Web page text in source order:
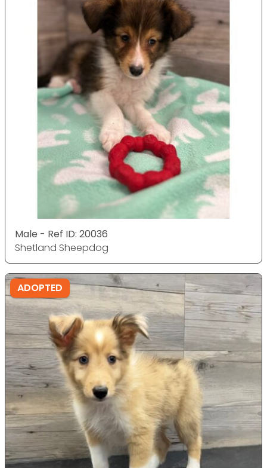
Male - Ref ID: 20036
Shetland Sheepdog
ADOPTED